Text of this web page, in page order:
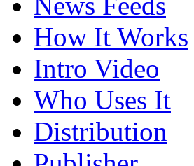
How It Works
Intro Video
Who Uses It
Distribution